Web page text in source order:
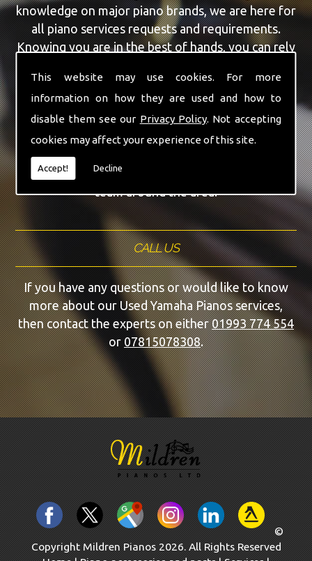
This website may use cookies. For more
information on how they are used and how to
disable them see our Privacy Policy. Not accepting
cookies may affect your experience of this site.
Accept! Decline
knowledge on major piano brands, we are here for
all piano services requests and requirements.
Knowing you are in the best of hands, you can rely
Our team of highly qualified experts are always on
hand to give the finest Used Yamaha Pianos
service that you are requiring. With being able to
visit you at home, as well as in our workshop we
can guarantee you are with the highest quality
team around the area.
CALL US
If you have any questions or would like to know
more about our Used Yamaha Pianos services,
then contact the experts on either01993 774 554
or 07815078308.
©
Copyright Mildren Pianos 2026. All Rights Reserved